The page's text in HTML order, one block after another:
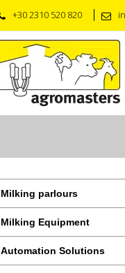
+30 2310 520 820
Milking parlours
Milking Equipment
Automation Solutions